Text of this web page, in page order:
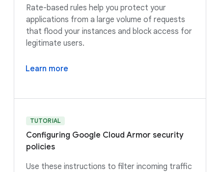
Rate-based rules help you protect your
applications from a large volume of requests
that flood your instances and block access for
legitimate users.
Learn more
TUTORIAL
Configuring Google Cloud Armor security
policies
Use these instructions to filter incoming traffic